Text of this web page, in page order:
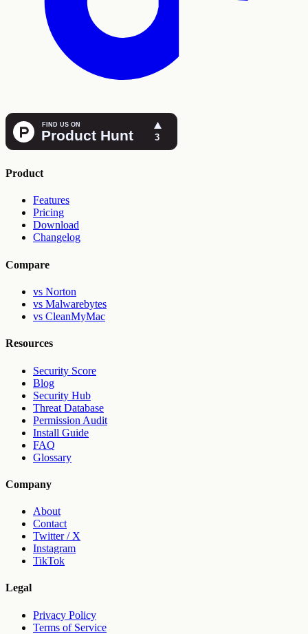
Product
Features
Pricing
Download
Changelog
Compare
vs Norton
vs Malwarebytes
vs CleanMyMac
Resources
Security Score
Blog
Security Hub
Threat Database
Permission Audit
Install Guide
FAQ
Glossary
Company
About
Contact
Twitter / X
Instagram
TikTok
Legal
Privacy Policy
Terms of Service